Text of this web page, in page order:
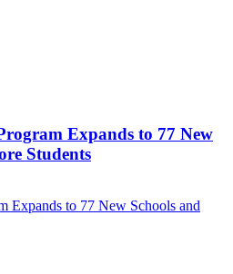
Expands to 77 New
Students
Expands to 77 New Schools and